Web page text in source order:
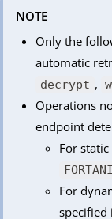
NOTE
Only the
automatic
decrypt ,
Operations
endpoint
For
For
specified